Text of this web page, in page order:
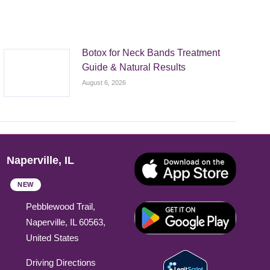
Botox for Neck Bands Treatment
Guide & Natural Results
August 6, 2026
Naperville, IL
NEW
Pebblewood Trail,
Naperville, IL 60563,
United States
Driving Directions